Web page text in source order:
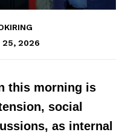
25, 2026
this morning is
social
as internal